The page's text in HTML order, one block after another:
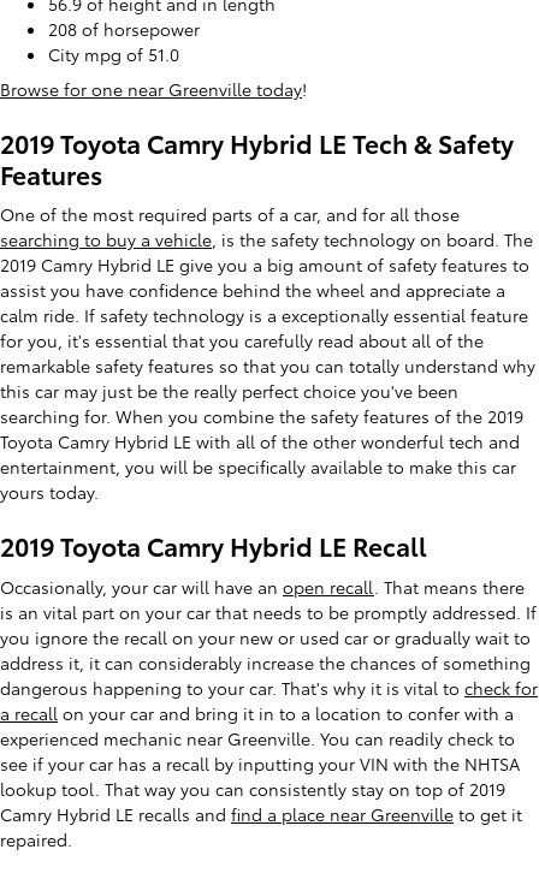
208 of horsepower
City mpg of 51.0
Browse for one near Greenville today!
2019 Toyota Camry Hybrid LE Tech & Safety
Features
One of the most required parts of a car, and for all those
searching to buy a vehicle, is the safety technology on board. The
2019 Camry Hybrid LE give you a big amount of safety features to
assist you have confidence behind the wheel and appreciate a
calm ride. If safety technology is a exceptionally essential feature
for you, it's essential that you carefully read about all of the
remarkable safety features so that you can totally understand why
this car may just be the really perfect choice you've been
searching for. When you combine the safety features of the 2019
Toyota Camry Hybrid LE with all of the other wonderful tech and
entertainment, you will be specifically available to make this car
yours today.
2019 Toyota Camry Hybrid LE Recall
Occasionally, your car will have an open recall . That means there
is an vital part on your car that needs to be promptly addressed. If
you ignore the recall on your new or used car or gradually wait to
address it, it can considerably increase the chances of something
dangerous happening to your car. That's why it is vital to check for
a recall on your car and bring it in to a location to confer with a
experienced mechanic near Greenville. You can readily check to
see if your car has a recall by inputting your VIN with the NHTSA
lookup tool. That way you can consistently stay on top of 2019
Camry Hybrid LE recalls and find a place near Greenville to get it
repaired.